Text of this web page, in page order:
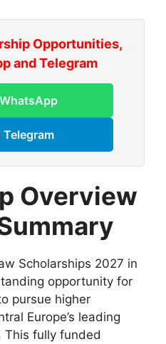
Opportunities,
and Telegram
Overview
Scholarships 2027 in
opportunity for
pursue higher
Europe’s leading
This fully funded